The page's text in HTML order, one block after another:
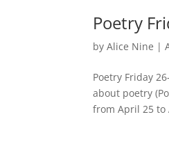
Poetry
byAlice Nine |
Poetry Friday
about poetry
from April 25 to